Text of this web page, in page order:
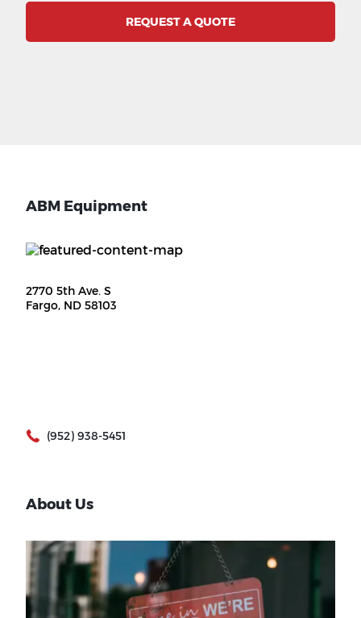
REQUEST A QUOTE
ABM Equipment
2770 5th Ave. S
Fargo, ND 58103
(952) 938-5451
About Us